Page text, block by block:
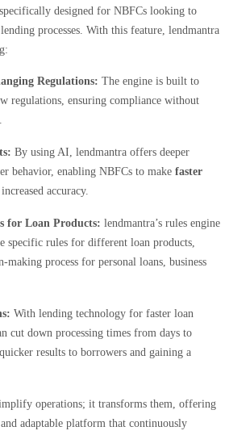
designed for NBFCs looking to
processes. With this feature, lendmantra
Regulations: The engine is built to
regulations, ensuring compliance without
By using AI, lendmantra offers deeper
behavior, enabling NBFCs to make faster
accuracy.
for Loan Products: lendmantra’s rules engine
specific rules for different loan products,
making process for personal loans, business
With lending technology for faster loan
cut down processing times from days to
results to borrowers and gaining a
operations; it transforms them, offering
adaptable platform that continuously